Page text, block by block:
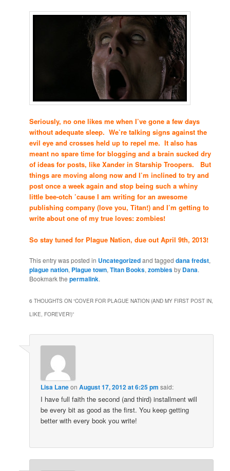
Seriously, no one likes me when I’ve gone a few days
without adequate sleep. We’re talking signs against the
evil eye and crosses held up to repel me. It also has
meant no spare time for blogging and a brain sucked dry
of ideas for posts, like Xander in Starship Troopers. But
things are moving along now and I’m inclined to try and
post once a week again and stop being such a whiny
little bee-otch ’cause I am writing for an awesome
publishing company (love you, Titan!) and I’m getting to
write about one of my true loves: zombies!
So stay tuned for Plague Nation, due out April 9th, 2013!
This entry was posted in Uncategorizedand taggeddana fredst,
plague nation, Plague town,Titan Books,zombiesby Dana.
Bookmark thepermalink.
6 THOUGHTS ON “COVER FOR PLAGUE NATION (AND MY FIRST POST IN,
LIKE, FOREVER!)”
Lisa LaneonAugust 17, 2012 at 6:25 pm said:
I have full faith the second (and third) installment will
be every bit as good as the first. You keep getting
better with every book you write!